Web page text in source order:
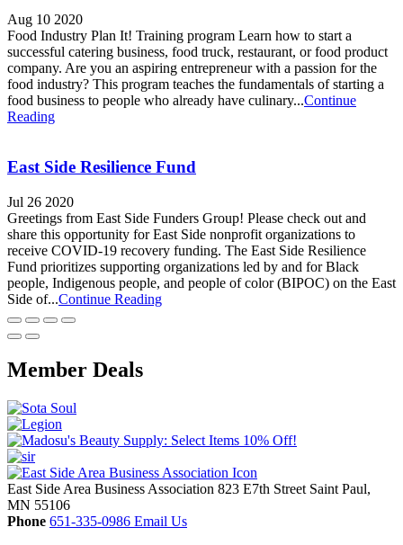
Aug 10 2020
Food Industry Plan It! Training program Learn how to start a
successful catering business, food truck, restaurant, or food product
company. Are you an aspiring entrepreneur with a passion for the
food industry? This program teaches the fundamentals of starting a
food business to people who already have culinary...Continue
Reading
East Side Resilience Fund
Jul 26 2020
Greetings from East Side Funders Group! Please check out and
share this opportunity for East Side nonprofit organizations to
receive COVID-19 recovery funding. The East Side Resilience
Fund prioritizes supporting organizations led by and for Black
people, Indigenous people, and people of color (BIPOC) on the East
Side of...Continue Reading
Member Deals
East Side Area Business Association 823 E7th Street Saint Paul,
MN 55106
Phone 651-335-0986 Email Us